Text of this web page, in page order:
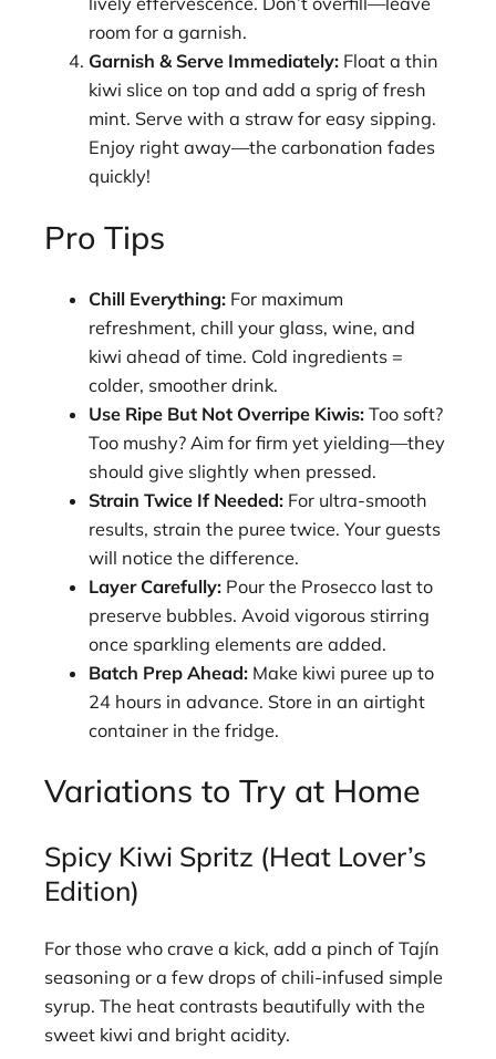
room for a garnish.
Garnish & Serve Immediately: Float a thin
kiwi slice on top and add a sprig of fresh
mint. Serve with a straw for easy sipping.
Enjoy right away—the carbonation fades
quickly!
Pro Tips
Chill Everything: For maximum
refreshment, chill your glass, wine, and
kiwi ahead of time. Cold ingredients =
colder, smoother drink.
Use Ripe But Not Overripe Kiwis: Too soft?
Too mushy? Aim for firm yet yielding—they
should give slightly when pressed.
Strain Twice If Needed: For ultra-smooth
results, strain the puree twice. Your guests
will notice the difference.
Layer Carefully: Pour the Prosecco last to
preserve bubbles. Avoid vigorous stirring
once sparkling elements are added.
Batch Prep Ahead: Make kiwi puree up to
24 hours in advance. Store in an airtight
container in the fridge.
Variations to Try at Home
Spicy Kiwi Spritz (Heat Lover’s
Edition)
For those who crave a kick, add a pinch of Tajín
seasoning or a few drops of chili-infused simple
syrup. The heat contrasts beautifully with the
sweet kiwi and bright acidity.